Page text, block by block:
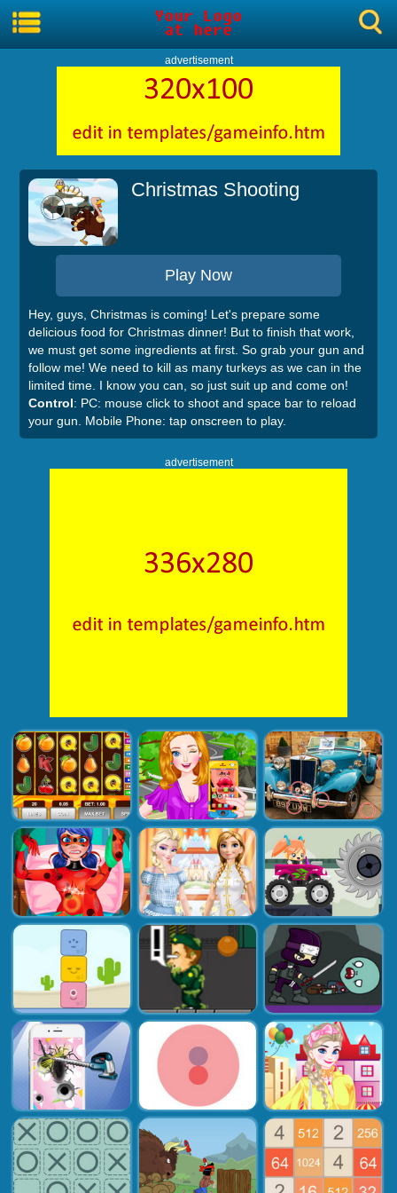
advertisement
Christmas Shooting
Play Now
Hey, guys, Christmas is coming! Let's prepare some
delicious food for Christmas dinner! But to finish that work,
we must get some ingredients at first. So grab your gun and
follow me! We need to kill as many turkeys as we can in the
limited time. I know you can, so just suit up and come on!
Control: PC: mouse click to shoot and space bar to reload
your gun. Mobile Phone: tap onscreen to play.
advertisement